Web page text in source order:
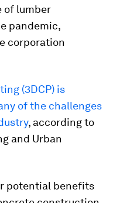
of lumber
pandemic,
corporation
(3DCP) is
of the challenges
, according to
and Urban
potential benefits